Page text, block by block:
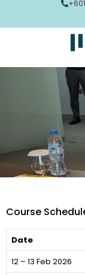
Course
Date
12 – 13 Feb 2026